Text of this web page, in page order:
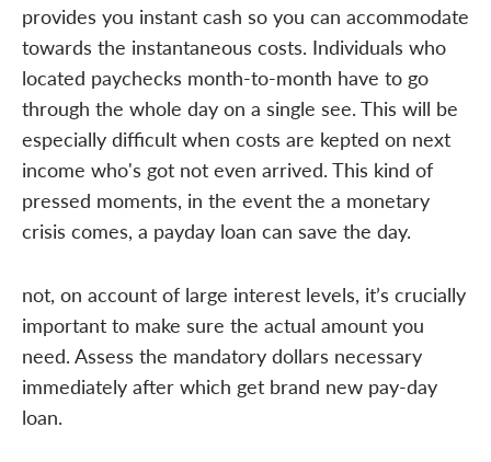
provides you instant cash so you can accommodate
towards the instantaneous costs. Individuals who
located paychecks month-to-month have to go
through the whole day on a single see. This will be
especially difficult when costs are kepted on next
income who's got not even arrived. This kind of
pressed moments, in the event the a monetary
crisis comes, a payday loan can save the day.
not, on account of large interest levels, it’s crucially
important to make sure the actual amount you
need. Assess the mandatory dollars necessary
immediately after which get brand new pay-day
loan.